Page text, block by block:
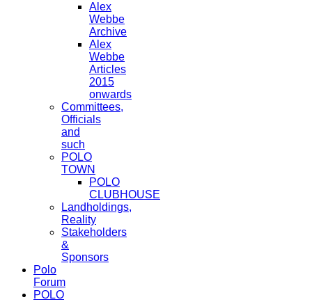
Alex
Webbe
Archive
Alex
Webbe
Articles
2015
onwards
Committees,
Officials
and
such
POLO
TOWN
POLO
CLUBHOUSE
Landholdings,
Reality
Stakeholders
&
Sponsors
Polo
Forum
POLO